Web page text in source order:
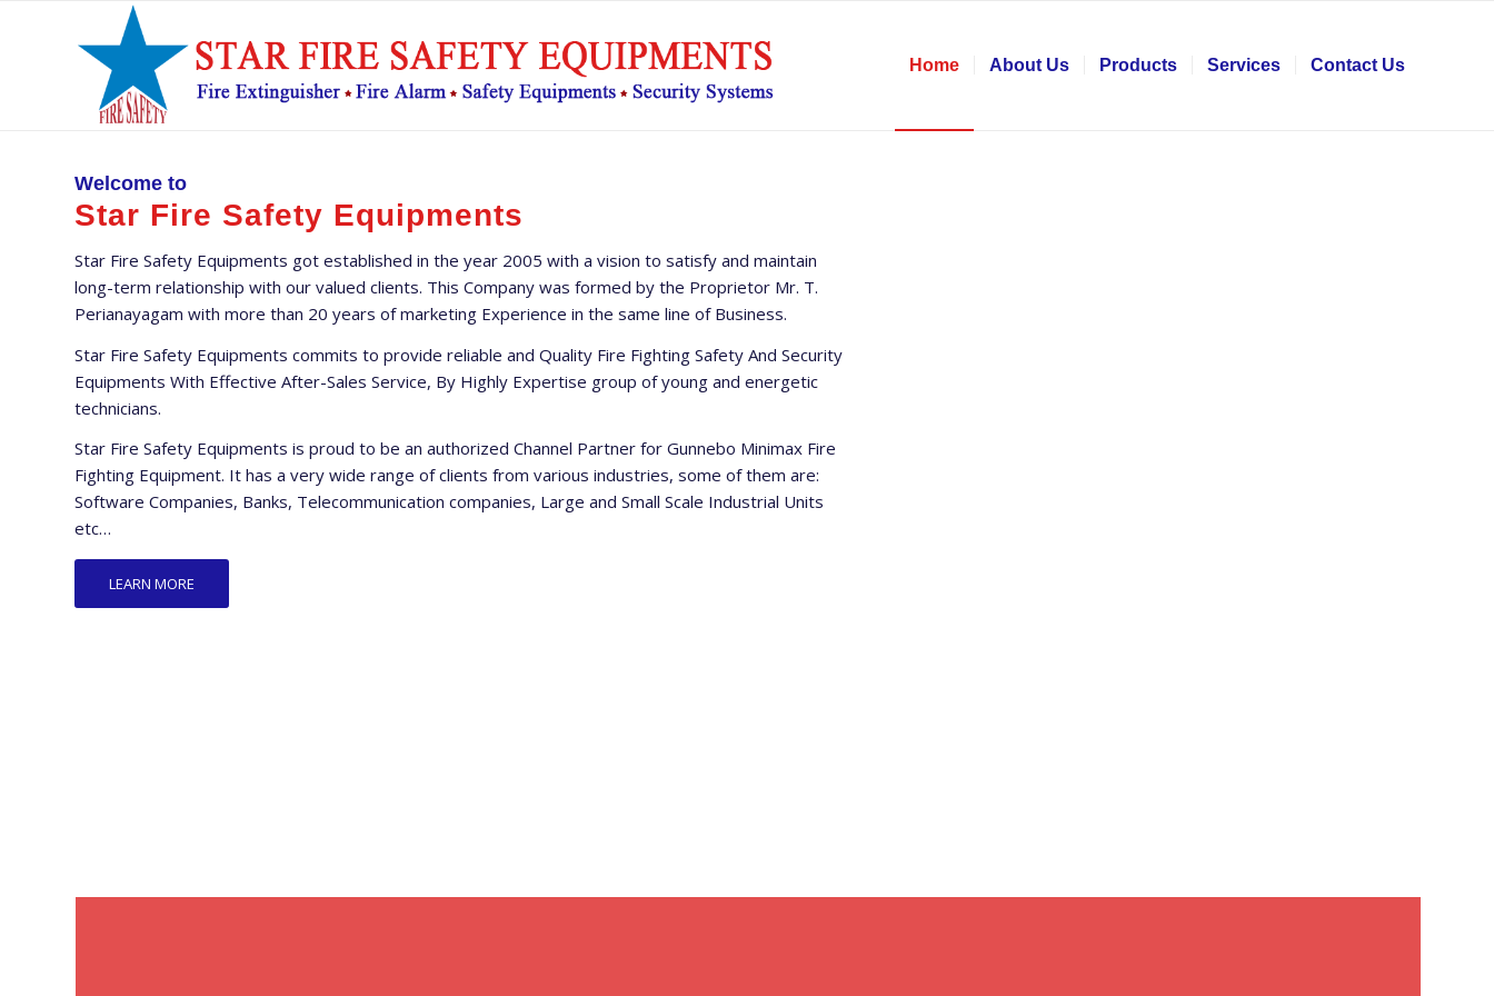
Home About Us Products Services Contact Us
Welcome to
Star Fire Safety Equipments
Star Fire Safety Equipments got established in the year 2005 with a vision to satisfy and maintain
long-term relationship with our valued clients. This Company was formed by the Proprietor Mr. T.
Perianayagam with more than 20 years of marketing Experience in the same line of Business.
Star Fire Safety Equipments commits to provide reliable and Quality Fire Fighting Safety And Security
Equipments With Effective After-Sales Service, By Highly Expertise group of young and energetic
technicians.
Star Fire Safety Equipments is proud to be an authorized Channel Partner for Gunnebo Minimax Fire
Fighting Equipment. It has a very wide range of clients from various industries, some of them are:
Software Companies, Banks, Telecommunication companies, Large and Small Scale Industrial Units
etc…
LEARN MORE